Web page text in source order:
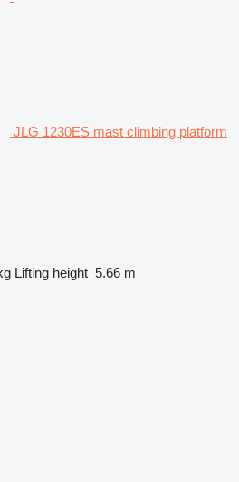
JLG 1230ES mast climbing platform
Lifting height 5.66 m